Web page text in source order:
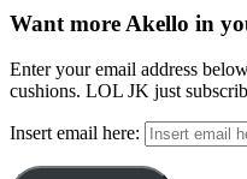
Want more Akello in
Enter your email address
cushions. LOL JK just
Insert email here: